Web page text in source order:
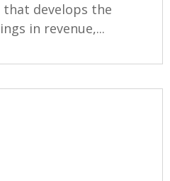
that develops the
in revenue,...